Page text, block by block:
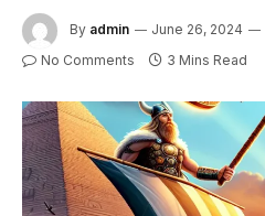
By admin June 26, 2024
No Comments 3 Mins Read